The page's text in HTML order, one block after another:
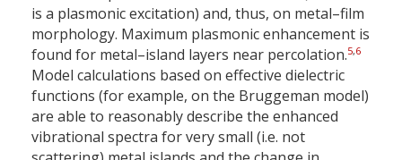
is a plasmonic excitation) and, thus, on metal–film
morphology. Maximum plasmonic enhancement is
found for metal–island layers near percolation.5,6
Model calculations based on effective dielectric
functions (for example, on the Bruggeman model)
are able to reasonably describe the enhanced
vibrational spectra for very small (i.e. not